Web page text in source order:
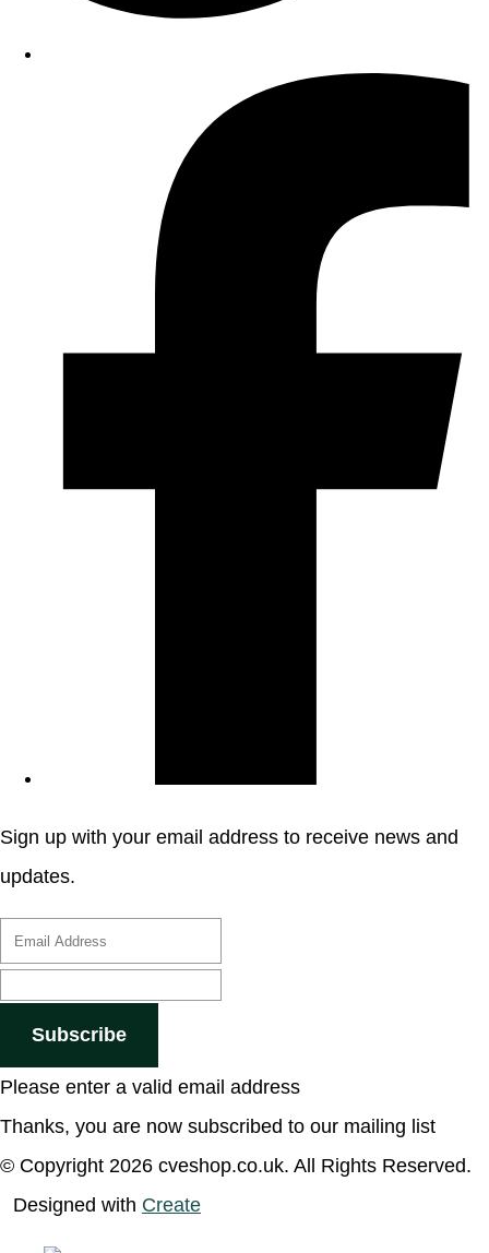
Sign up with your email address to receive news and
updates.
Subscribe
Please enter a valid email address
Thanks, you are now subscribed to our mailing list
© Copyright 2026 cveshop.co.uk. All Rights Reserved.
Designed with Create